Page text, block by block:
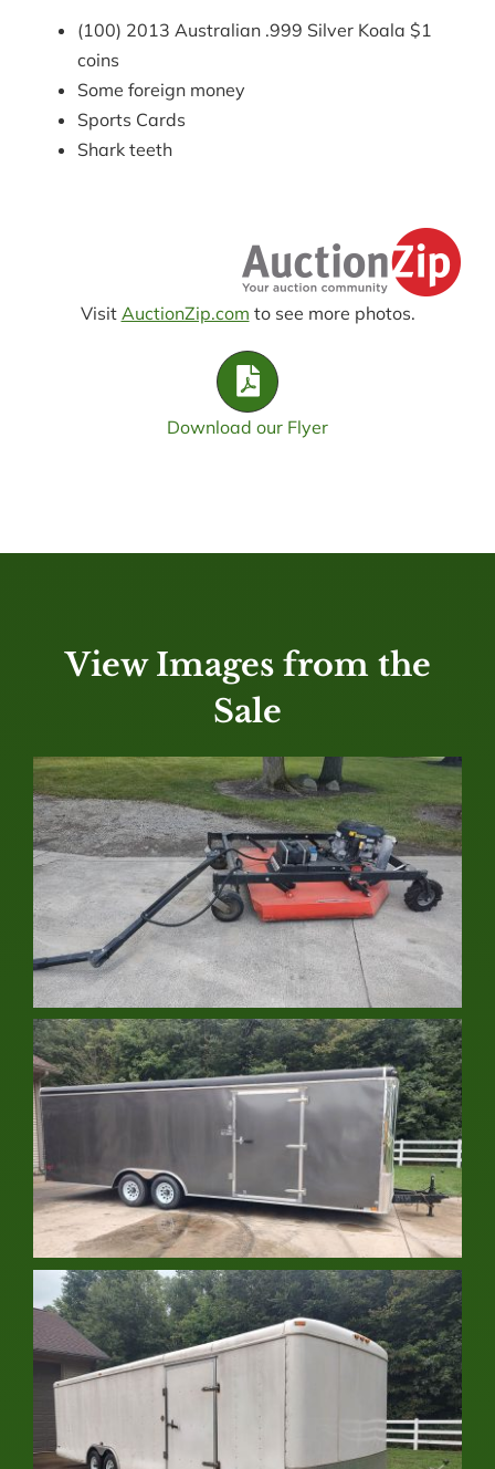
(100) 2013 Australian .999 Silver Koala $1
coins
Some foreign money
Sports Cards
Shark teeth
Visit AuctionZip.com to see more photos.
Download our Flyer
View Images from the
Sale